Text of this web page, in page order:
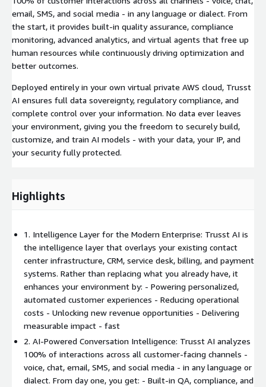
email, SMS, and social media - in any language or dialect. From
the start, it provides built-in quality assurance, compliance
monitoring, advanced analytics, and virtual agents that free up
human resources while continuously driving optimization and
better outcomes.
Deployed entirely in your own virtual private AWS cloud, Trusst
AI ensures full data sovereignty, regulatory compliance, and
complete control over your information. No data ever leaves
your environment, giving you the freedom to securely build,
customize, and train AI models - with your data, your IP, and
your security fully protected.
Highlights
1. Intelligence Layer for the Modern Enterprise: Trusst AI is
the intelligence layer that overlays your existing contact
center infrastructure, CRM, service desk, billing, and payment
systems. Rather than replacing what you already have, it
enhances your environment by: - Powering personalized,
automated customer experiences - Reducing operational
costs - Unlocking new revenue opportunities - Delivering
measurable impact - fast
2. AI-Powered Conversation Intelligence: Trusst AI analyzes
100% of interactions across all customer-facing channels -
voice, chat, email, SMS, and social media - in any language or
dialect. From day one, you get: - Built-in QA, compliance, and